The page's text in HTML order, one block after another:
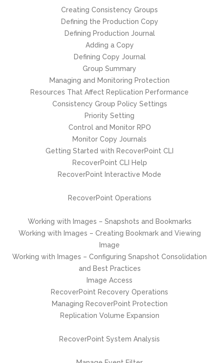
Creating Consistency Groups
Defining the Production Copy
Defining Production Journal
Adding a Copy
Defining Copy Journal
Group Summary
Managing and Monitoring Protection
Resources That Affect Replication Performance
Consistency Group Policy Settings
Priority Setting
Control and Monitor RPO
Monitor Copy Journals
Getting Started with RecoverPoint CLI
RecoverPoint CLI Help
RecoverPoint Interactive Mode
RecoverPoint Operations
Working with Images – Snapshots and Bookmarks
Working with Images – Creating Bookmark and Viewing
Image
Working with Images – Configuring Snapshot Consolidation
and Best Practices
Image Access
RecoverPoint Recovery Operations
Managing RecoverPoint Protection
Replication Volume Expansion
RecoverPoint System Analysis